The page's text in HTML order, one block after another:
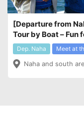
[Departure from
Tour by Boat – Fun
Dep. Naha Meet at
Naha and south